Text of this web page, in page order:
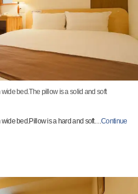
bed.The pillow is a solid and soft
bed.Pillow is a hard and soft…Continue